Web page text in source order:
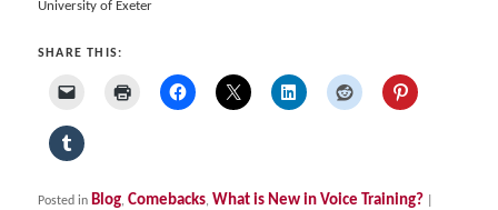
University of Exeter
SHARE THIS:
Posted in Blog,Comebacks, What is New in Voice Training?